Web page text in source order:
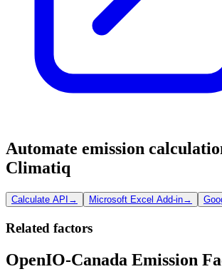
Automate emission
Climatiq
Calculate API → Microsoft Excel Add-in→
Related factors
OpenIO-Canada Emission